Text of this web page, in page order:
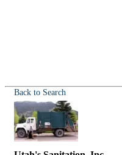
Back to Search